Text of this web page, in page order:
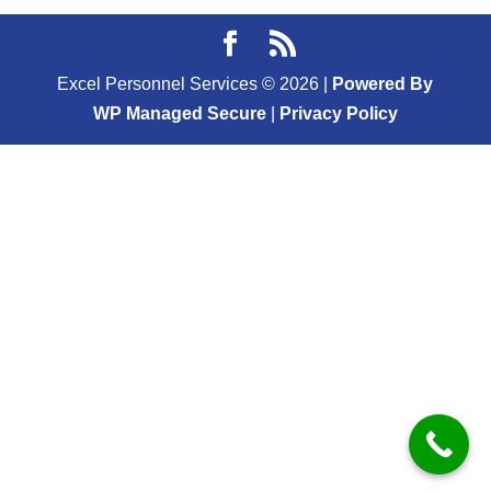
Excel Personnel Services © 2026
Powered By
WP Managed Secure| Privacy Policy